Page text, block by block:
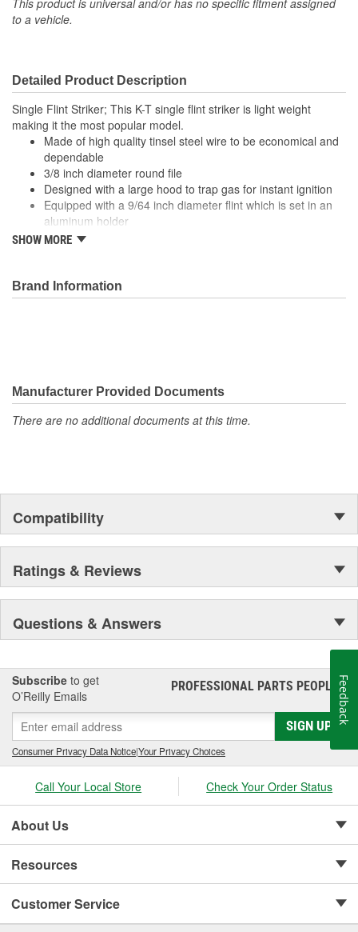
to a vehicle.
Detailed Product Description
Single Flint Striker; This K-T single flint striker is light weight
making it the most popular model.
Made of high quality tinsel steel wire to be economical and
dependable
3/8 inch diameter round file
Designed with a large hood to trap gas for instant ignition
Equipped with a 9/64 inch diameter flint which is set in an
aluminum holder
Capable of producing 1,500 ignitions before needing a
SHOW MORE
Brand Information
Manufacturer Provided Documents
There are no additional documents at this time.
Compatibility
Ratings & Reviews
Questions & Answers
Subscribe to get
O’Reilly Emails
PROFESSIONAL PARTS PEOPLE®
SIGN UP
Consumer Privacy Data Notice|Your Privacy Choices
Call Your Local Store Check Your Order Status
About Us
Resources
Customer Service
Feedback